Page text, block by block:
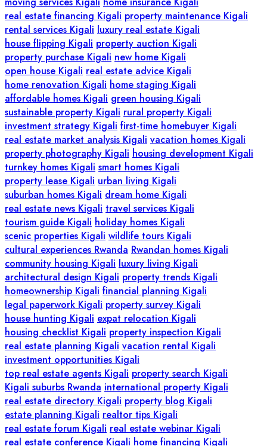
real estate financing Kigali property maintenance Kigali
rental services Kigali luxury real estate Kigali
house flipping Kigali property auction Kigali
property purchase Kigali new home Kigali
open house Kigali real estate advice Kigali
home renovation Kigali home staging Kigali
affordable homes Kigali green housing Kigali
sustainable property Kigali rural property Kigali
investment strategy Kigali first-time homebuyer Kigali
real estate market analysis Kigali vacation homes Kigali
property photography Kigali housing development Kigali
turnkey homes Kigali smart homes Kigali
property lease Kigali urban living Kigali
suburban homes Kigali dream home Kigali
real estate news Kigali travel services Kigali
tourism guide Kigali holiday homes Kigali
scenic properties Kigali wildlife tours Kigali
cultural experiences Rwanda Rwandan homes Kigali
community housing Kigali luxury living Kigali
architectural design Kigali property trends Kigali
homeownership Kigali financial planning Kigali
legal paperwork Kigali property survey Kigali
house hunting Kigali expat relocation Kigali
housing checklist Kigali property inspection Kigali
real estate planning Kigali vacation rental Kigali
investment opportunities Kigali
top real estate agents Kigali property search Kigali
Kigali suburbs Rwanda international property Kigali
real estate directory Kigali property blog Kigali
estate planning Kigali realtor tips Kigali
real estate forum Kigali real estate webinar Kigali
real estate conference Kigali home financing Kigali